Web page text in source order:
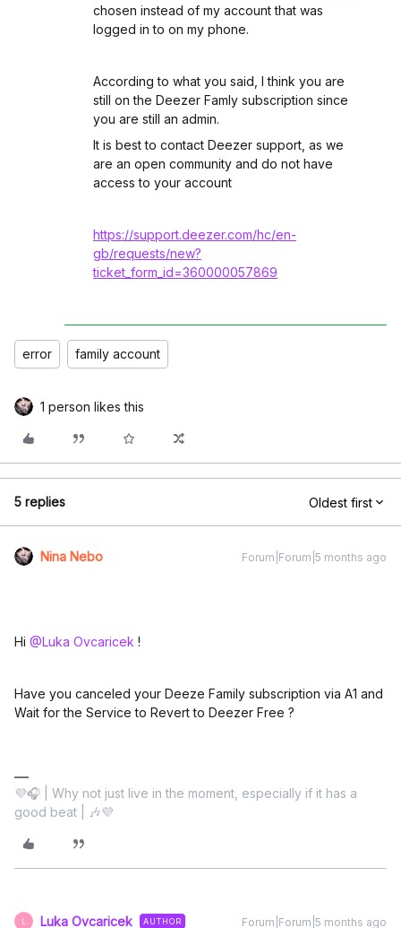
chosen instead of my account that was
logged in to on my phone.
According to what you said, I think you are
still on the Deezer Famly subscription since
you are still an admin.
It is best to contact Deezer support, as we
are an open community and do not have
access to your account
https://support.deezer.com/hc/en-
gb/requests/new?
ticket_form_id=360000057869
error family account
1 person likes this
5 replies Oldest first
Nina Nebo Forum|Forum|5 months ago
Hi ​ @Luka Ovcaricek !
Have you canceled your Deeze Family subscription via A1 and
Wait for the Service to Revert to Deezer Free ?
💜🎧 | Why not just live in the moment, especially if it has a
good beat | 🎶💜
Luka Ovcaricek AUTHOR Forum|Forum|5 months ago